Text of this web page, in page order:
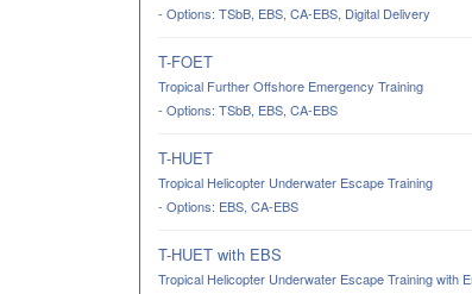
- Options: TSbB, EBS, CA-EBS, Digital Delivery
T-FOET
Tropical Further Offshore Emergency Training
- Options: TSbB, EBS, CA-EBS
T-HUET
Tropical Helicopter Underwater Escape Training
- Options: EBS, CA-EBS
T-HUET with EBS
Tropical Helicopter Underwater Escape Training with